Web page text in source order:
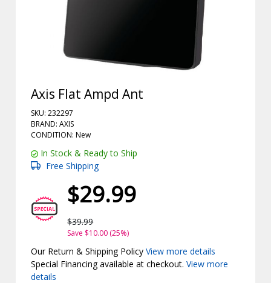
Axis Flat Ampd Ant
SKU: 232297
BRAND: AXIS
CONDITION: New
In Stock & Ready to Ship
Free Shipping
$29.99
$39.99
Save $10.00 (25%)
Our Return & Shipping PolicyView more details
Special Financing available at checkout.View more
details